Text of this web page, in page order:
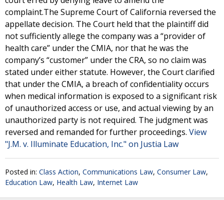
complaint.The Supreme Court of California reversed the
appellate decision. The Court held that the plaintiff did
not sufficiently allege the company was a “provider of
health care” under the CMIA, nor that he was the
company’s “customer” under the CRA, so no claim was
stated under either statute. However, the Court clarified
that under the CMIA, a breach of confidentiality occurs
when medical information is exposed to a significant risk
of unauthorized access or use, and actual viewing by an
unauthorized party is not required. The judgment was
reversed and remanded for further proceedings. View
"J.M. v. Illuminate Education, Inc." on Justia Law
Posted in: Class Action, Communications Law, Consumer Law,
Education Law, Health Law, Internet Law